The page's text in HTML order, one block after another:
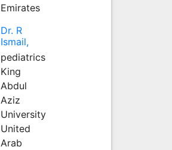
Emirates
Dr. R
Ismail,
pediatrics
King
Abdul
Aziz
University
United
Arab